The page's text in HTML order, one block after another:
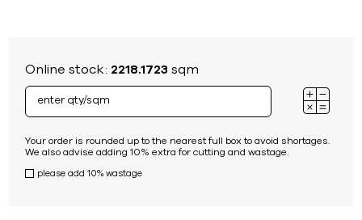
Online stock: 2218.1723 sqm
Your order is rounded up to the nearest full box to avoid shortages.
We also advise adding 10% extra for cutting and wastage.
please add 10% wastage